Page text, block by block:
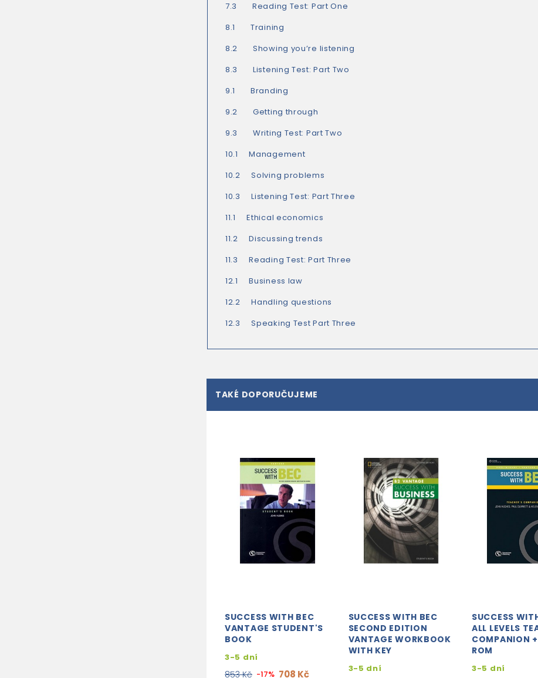
7.3 Reading Test: Part One
8.1 Training
8.2 Showing you’re listening
8.3 Listening Test: Part Two
9.1 Branding
9.2 Getting through
9.3 Writing Test: Part Two
10.1 Management
10.2 Solving problems
10.3 Listening Test: Part Three
11.1 Ethical economics
11.2 Discussing trends
11.3 Reading Test: Part Three
12.1 Business law
12.2 Handling questions
12.3 Speaking Test Part Three
TAKÉ DOPORUČUJEME
SUCCESS WITH BEC
VANTAGE STUDENT'S
BOOK
3-5 dní
853 Kč -17% 708 Kč
SUCCESS WITH BEC
SECOND EDITION
VANTAGE WORKBOOK
WITH KEY
3-5 dní
SUCCESS
ALL LEVELS
COMPANION
ROM
3-5 dní